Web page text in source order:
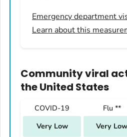
North Dakota
Ohio
Pennsylvania
South Carolina
South Dakota
Emergency department
Learn about this
Community viral
the United States
COVID-19
Very Low
Flu **
Very Low